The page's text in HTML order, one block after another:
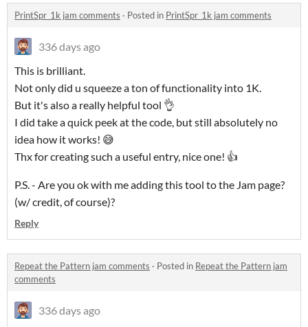
PrintSpr_1k jam comments · Posted in PrintSpr_1k jam comments
336 days ago
This is brilliant.
Not only did u squeeze a ton of functionality into 1K.
But it's also a really helpful tool 👌
I did take a quick peek at the code, but still absolutely no
idea how it works! 😅
Thx for creating such a useful entry, nice one! 👍
P.S. - Are you ok with me adding this tool to the Jam page?
(w/ credit, of course)?
Reply
Repeat the Pattern jam comments · Posted in Repeat the Pattern jam
comments
336 days ago